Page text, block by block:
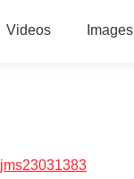
Videos Images